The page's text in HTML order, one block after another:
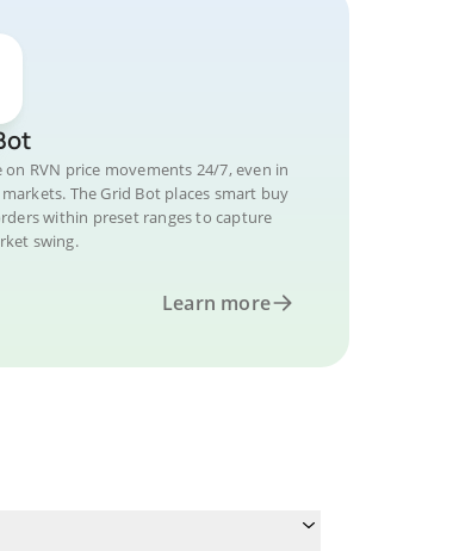
on RVN price movements 24/7, even in
The Grid Bot places smart buy
within preset ranges to capture
swing.
Learn more